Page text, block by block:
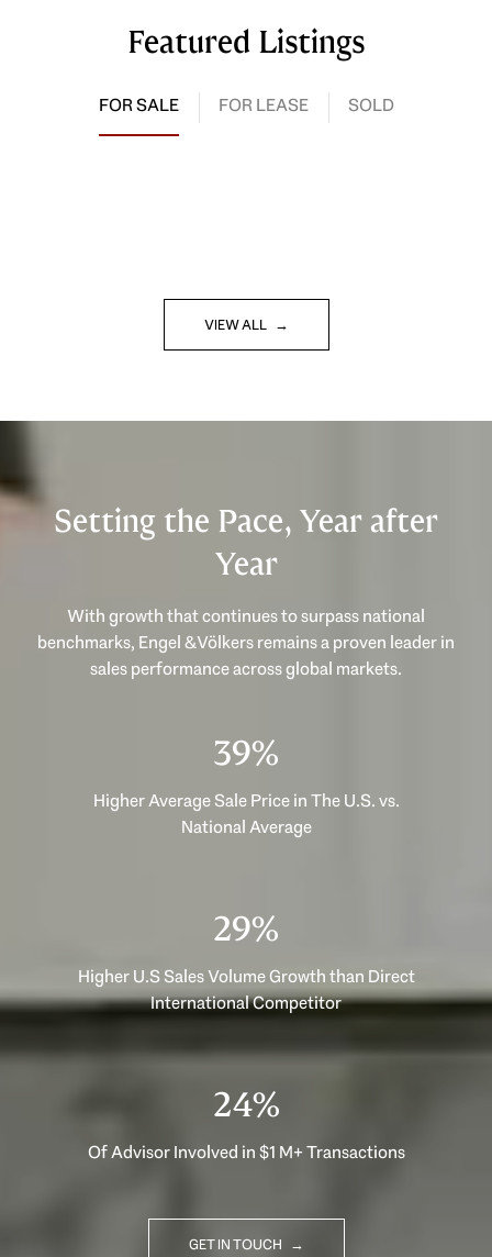
Featured Listings
FOR SALE FOR LEASE SOLD
VIEW ALL
Setting the Pace, Year after
Year
With growth that continues to surpass national
benchmarks, Engel & Völkers remains a proven leader in
53%
Higher Average Sale Price in The U.S. vs.
National Average
40%
Higher U.S Sales Volume Growth than Direct
International Competitor
33%
Of Advisor Involved in $1 M+ Transactions
GET IN TOUCH